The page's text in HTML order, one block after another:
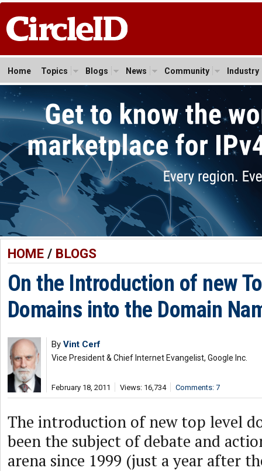
Home Topics Blogs News Community Industry
HOME/ BLOGS
On the Introduction of new
Domains into the Domain
By Vint Cerf
Vice President & Chief Internet Evangelist, Google Inc.
February 18, 2011 Views: 16,734 Comments: 7
The introduction of new top level
been the subject of debate and
arena since 1999 (just a year after